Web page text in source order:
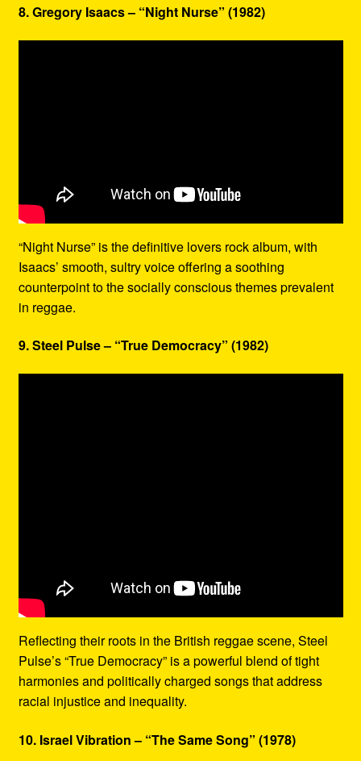
8. Gregory Isaacs – “Night Nurse” (1982)
“Night Nurse” is the definitive lovers rock album, with
Isaacs’ smooth, sultry voice offering a soothing
counterpoint to the socially conscious themes prevalent
in reggae.
9. Steel Pulse – “True Democracy” (1982)
Reflecting their roots in the British reggae scene, Steel
Pulse’s “True Democracy” is a powerful blend of tight
harmonies and politically charged songs that address
racial injustice and inequality.
10. Israel Vibration – “The Same Song” (1978)